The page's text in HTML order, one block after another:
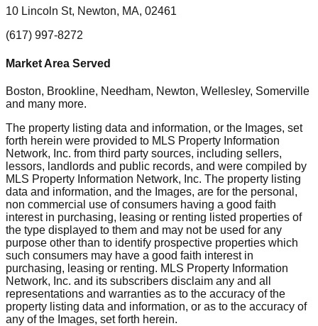
10 Lincoln St, Newton, MA, 02461
(617) 997-8272
Market Area Served
Boston, Brookline, Needham, Newton, Wellesley, Somerville
and many more.
The property listing data and information, or the Images, set
forth herein were provided to MLS Property Information
Network, Inc. from third party sources, including sellers,
lessors, landlords and public records, and were compiled by
MLS Property Information Network, Inc. The property listing
data and information, and the Images, are for the personal,
non commercial use of consumers having a good faith
interest in purchasing, leasing or renting listed properties of
the type displayed to them and may not be used for any
purpose other than to identify prospective properties which
such consumers may have a good faith interest in
purchasing, leasing or renting. MLS Property Information
Network, Inc. and its subscribers disclaim any and all
representations and warranties as to the accuracy of the
property listing data and information, or as to the accuracy of
any of the Images, set forth herein.